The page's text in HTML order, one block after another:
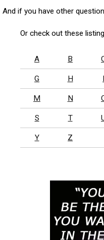
And if you have other
Or check out these
A B
G H I
M N
S T
Y Z